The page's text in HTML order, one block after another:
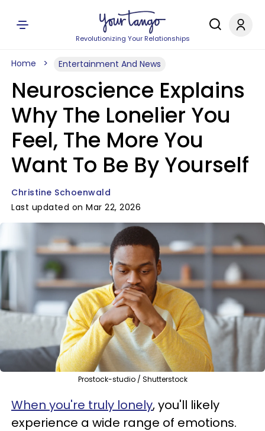
Revolutionizing Your Relationships
Home Entertainment And News
Neuroscience Explains
Why The Lonelier You
Feel, The More You
Want To Be By Yourself
Christine Schoenwald
Last updated on Mar 22, 2026
Prostock-studio / Shutterstock
When you're truly lonely, you'll likely
experience a wide range of emotions.